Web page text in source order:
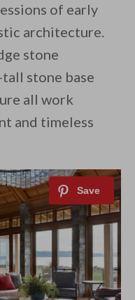
of early
architecture.
stone
stone base
all work
and timeless